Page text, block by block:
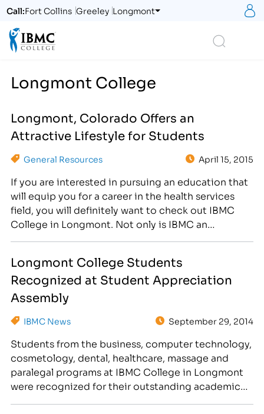
Call:Fort Collins Greeley Longmont
Longmont College
Longmont, Colorado Offers an
Attractive Lifestyle for Students
General Resources April 15, 2015
If you are interested in pursuing an education that
will equip you for a career in the health services
field, you will definitely want to check out IBMC
College in Longmont. Not only is IBMC an
today's…
Longmont College Students
Recognized at Student Appreciation
Assembly
IBMC News September 29, 2014
Students from the business, computer technology,
cosmetology, dental, healthcare, massage and
paralegal programs at IBMC College in Longmont
were recognized for their outstanding academic